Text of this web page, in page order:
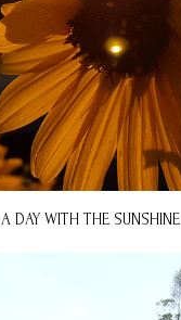
A DAY WITH THE SUNSHINE